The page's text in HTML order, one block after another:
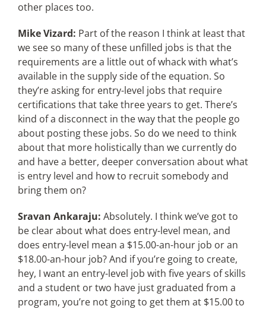
other places too.
Mike Vizard: Part of the reason I think at least that
we see so many of these unfilled jobs is that the
requirements are a little out of whack with what’s
available in the supply side of the equation. So
they’re asking for entry-level jobs that require
certifications that take three years to get. There’s
kind of a disconnect in the way that the people go
about posting these jobs. So do we need to think
about that more holistically than we currently do
and have a better, deeper conversation about what
is entry level and how to recruit somebody and
bring them on?
Sravan Ankaraju: Absolutely. I think we’ve got to
be clear about what does entry-level mean, and
does entry-level mean a $15.00-an-hour job or an
$18.00-an-hour job? And if you’re going to create,
hey, I want an entry-level job with five years of skills
and a student or two have just graduated from a
program, you’re not going to get them at $15.00 to